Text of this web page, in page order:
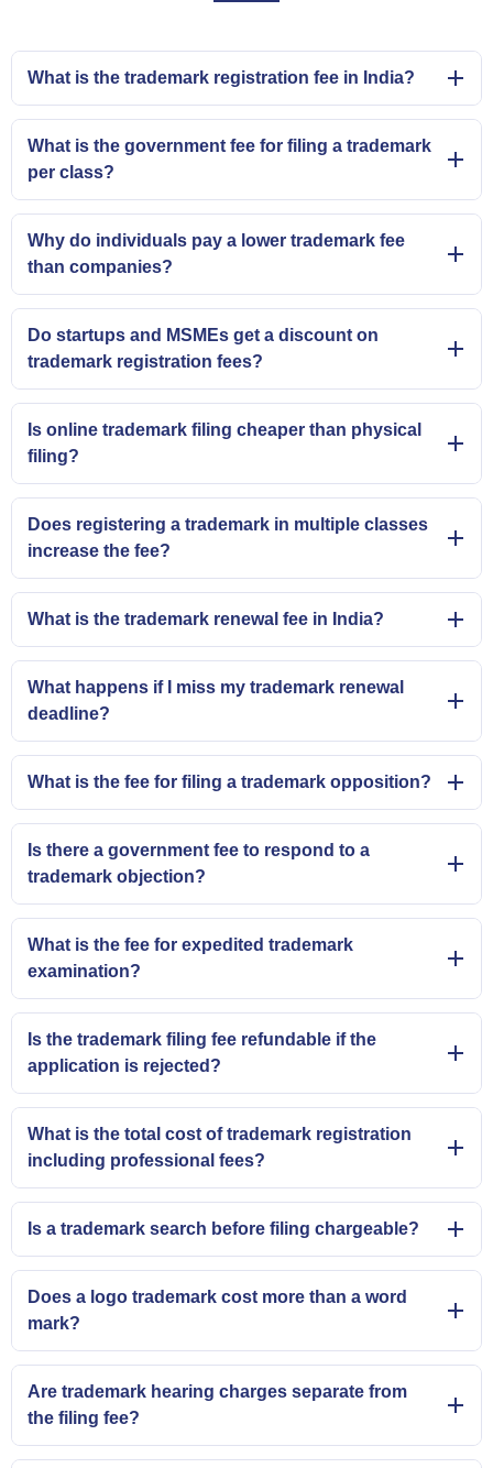
What is the trademark registration fee in India?
What is the government fee for filing a trademark
per class?
Why do individuals pay a lower trademark fee
than companies?
Do startups and MSMEs get a discount on
trademark registration fees?
Is online trademark filing cheaper than physical
filing?
Does registering a trademark in multiple classes
increase the fee?
What is the trademark renewal fee in India?
What happens if I miss my trademark renewal
deadline?
What is the fee for filing a trademark opposition?
Is there a government fee to respond to a
trademark objection?
What is the fee for expedited trademark
examination?
Is the trademark filing fee refundable if the
application is rejected?
What is the total cost of trademark registration
including professional fees?
Is a trademark search before filing chargeable?
Does a logo trademark cost more than a word
mark?
Are trademark hearing charges separate from
the filing fee?